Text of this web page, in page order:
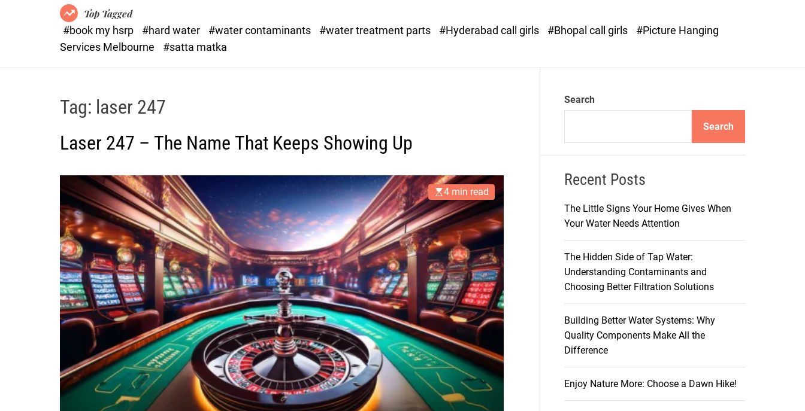
x
e
Top Tagged
#book my hsrp
#hard water #water contaminants #water treatment parts #Hyderabad call girls #Bhopal call girls
#Picture Hanging
Services Melbourne
#satta matka
Tag: laser 247
Laser 247 – The Name That Keeps Showing Up
4 min read
Search
Search
Recent Posts
The Little Signs Your Home Gives When
Your Water Needs Attention
The Hidden Side of Tap Water:
Understanding Contaminants and
Choosing Better Filtration Solutions
Building Better Water Systems: Why
Quality Components Make All the
Difference
Enjoy Nature More: Choose a Dawn Hike!